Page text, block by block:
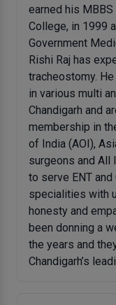
earned his
College, in 1999
Government
Rishi Raj has
tracheostomy.
in various multi
Chandigarh and
membership in
of India (AOI),
surgeons and All
to serve ENT
specialities with
honesty and
been donning a
the years and
Chandigarh’s